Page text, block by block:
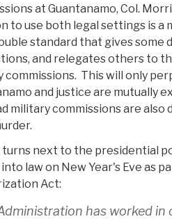
at Guantanamo, Col.
to use both legal settings is a
standard that gives some
and relegates others to
commissions. This will only
and justice are mutually
military commissions are
turns next to the presidential
law on New Year's Eve as
Act:
has worked